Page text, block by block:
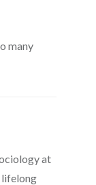
many
at
lifelong